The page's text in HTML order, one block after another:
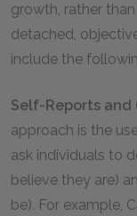
growth, rather
detached,
include the
Self-Reports and
approach is the
ask individuals to
believe they are)
be). For example,